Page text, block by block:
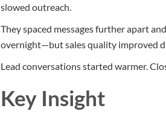
slowed outreach.
They spaced messages further apart
overnight—but sales quality improved
Lead conversations started warmer.
Key Insight